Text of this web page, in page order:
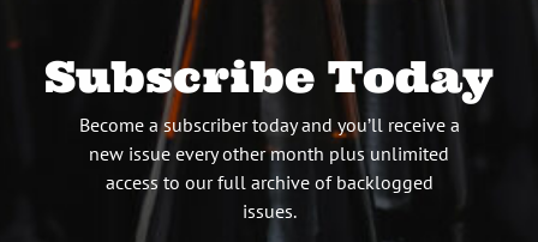
Subscribe Today
Become a subscriber today and you’ll receive a
new issue every other month plus unlimited
access to our full archive of backlogged
issues.